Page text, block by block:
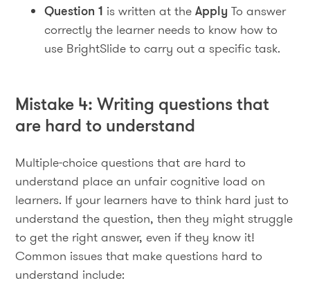
Question 1 is written at theApplyTo answer
correctly the learner needs to know how to
use BrightSlide to carry out a specific task.
Mistake 4: Writing questions that
are hard to understand
Multiple-choice questions that are hard to
understand place an unfair cognitive load on
learners. If your learners have to think hard just to
understand the question, then they might struggle
to get the right answer, even if they know it!
Common issues that make questions hard to
understand include: